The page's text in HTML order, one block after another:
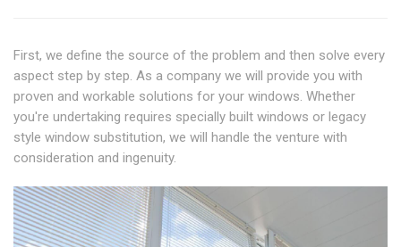
First, we define the source of the problem and then solve every
aspect step by step. As a company we will provide you with
proven and workable solutions for your windows. Whether
you're undertaking requires specially built windows or legacy
style window substitution, we will handle the venture with
consideration and ingenuity.